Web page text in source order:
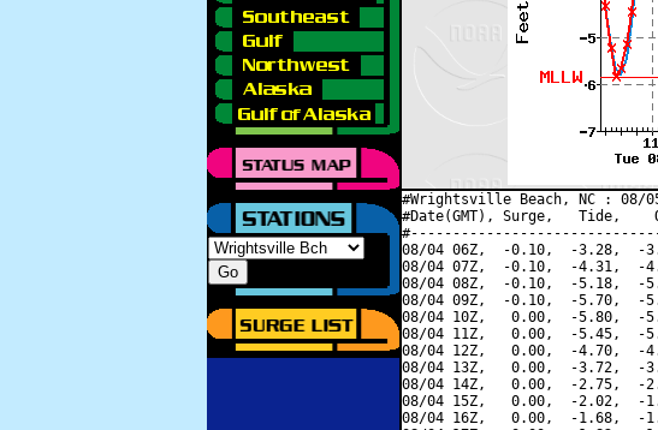
#Wrightsville Beach, NC : 08/
#Date(GMT), Surge,   Tide,
08/04 06Z,  -0.10,  -3.28,  -
08/04 07Z,  -0.10,  -4.31,  -
08/04 08Z,  -0.10,  -5.18,  -
08/04 09Z,  -0.10,  -5.70,  -
08/04 10Z,   0.00,  -5.80,  -
08/04 11Z,   0.00,  -5.45,  -
08/04 12Z,   0.00,  -4.70,  -
08/04 13Z,   0.00,  -3.72,  -
08/04 14Z,   0.00,  -2.75,  -
08/04 15Z,   0.00,  -2.02,  -
08/04 16Z,   0.00,  -1.68,  -